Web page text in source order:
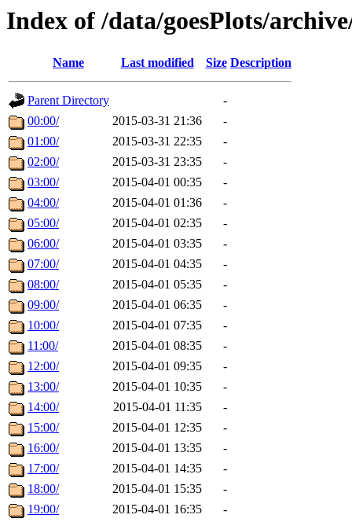
Index of /data/goesPlots/
Name Last modified Size Description
Parent Directory
-
00:00/
2015-03-31 21:36
-
01:00/
2015-03-31 22:35
-
02:00/
2015-03-31 23:35
-
03:00/
2015-04-01 00:35
-
04:00/
2015-04-01 01:36
-
05:00/
2015-04-01 02:35
-
06:00/
2015-04-01 03:35
-
07:00/
2015-04-01 04:35
-
08:00/
2015-04-01 05:35
-
09:00/
2015-04-01 06:35
-
10:00/
2015-04-01 07:35
-
11:00/
2015-04-01 08:35
-
12:00/
2015-04-01 09:35
-
13:00/
2015-04-01 10:35
-
14:00/
2015-04-01 11:35
-
15:00/
2015-04-01 12:35
-
16:00/
2015-04-01 13:35
-
17:00/
2015-04-01 14:35
-
18:00/
2015-04-01 15:35
-
19:00/
2015-04-01 16:35
-